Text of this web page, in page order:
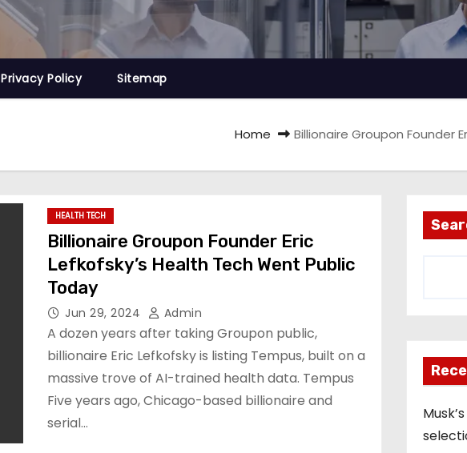
Privacy Policy Sitemap
Home Billionaire Groupon Founder
HEALTH TECH
Billionaire Groupon Founder Eric
Lefkofsky’s Health Tech Went Public
Today
Jun 29, 2024 Admin
A dozen years after taking Groupon public,
billionaire Eric Lefkofsky is listing Tempus, built on a
massive trove of AI-trained health data. Tempus
Five years ago, Chicago-based billionaire and
serial…